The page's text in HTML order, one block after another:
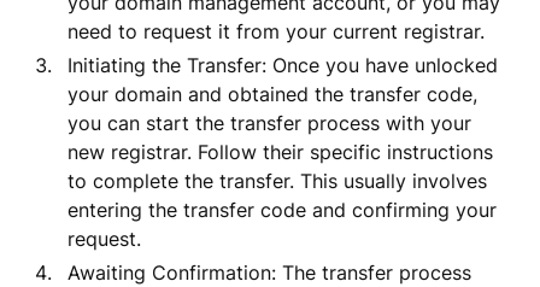
need to request it from your current registrar.
Initiating the Transfer: Once you have unlocked
your domain and obtained the transfer code,
you can start the transfer process with your
new registrar. Follow their specific instructions
to complete the transfer. This usually involves
entering the transfer code and confirming your
request.
Awaiting Confirmation: The transfer process